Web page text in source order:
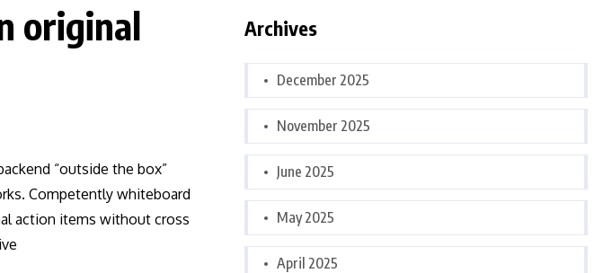
original
“outside the box”
Competently whiteboard
action items without cross
Archives
December 2025
November 2025
June 2025
May 2025
April 2025